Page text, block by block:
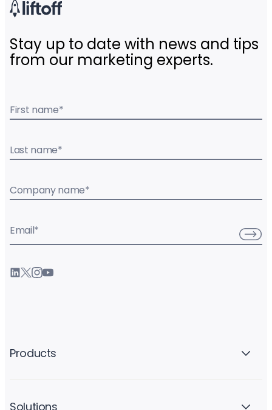
Stay up to date with news and tips
from our marketing experts.
First name*
Last name*
Company name*
Email*
Products
Solutions